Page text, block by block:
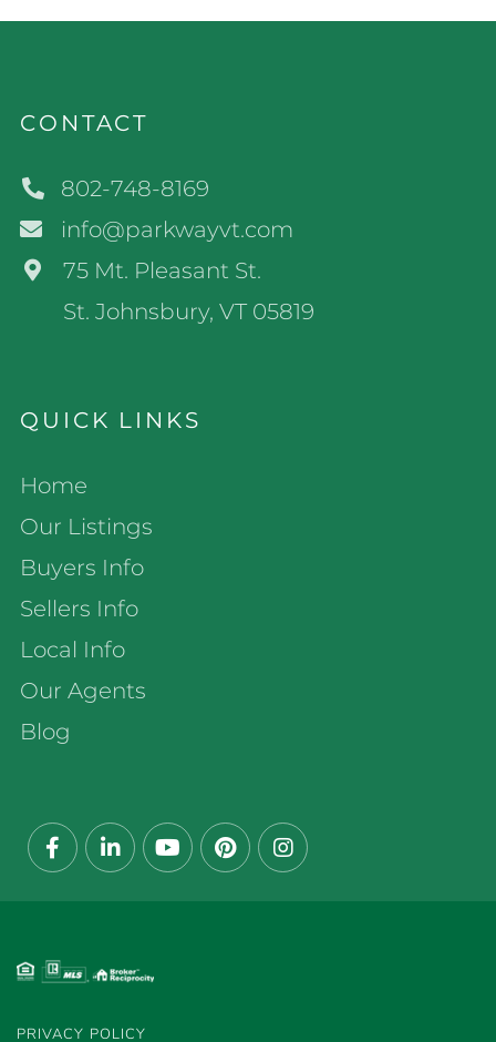
CONTACT
802-748-8169
info@parkwayvt.com
75 Mt. Pleasant St.
St. Johnsbury, VT 05819
QUICK LINKS
Home
Our Listings
Buyers Info
Sellers Info
Local Info
Our Agents
Blog
PRIVACY POLICY